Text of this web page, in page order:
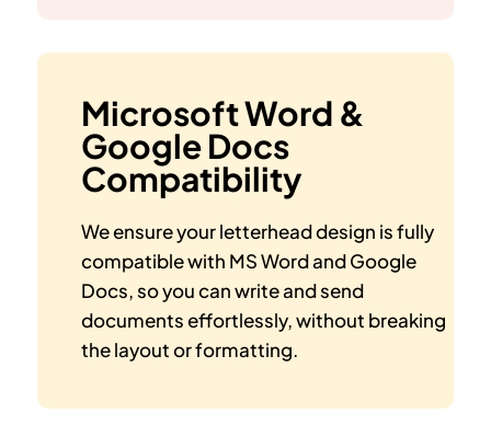
Microsoft Word &
Google Docs
Compatibility
We ensure your letterhead design is fully
compatible with MS Word and Google
Docs, so you can write and send
documents effortlessly, without breaking
the layout or formatting.